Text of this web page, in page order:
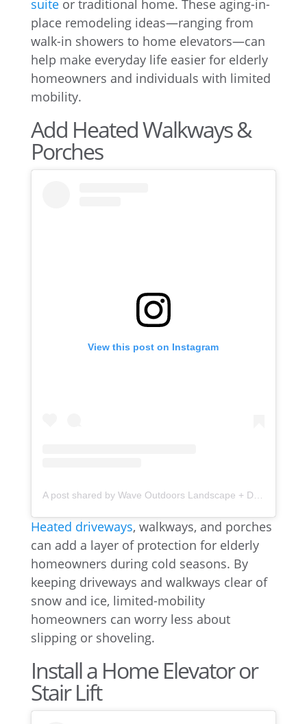
suiteor traditional home. These aging-in-
place remodeling ideas—ranging from
walk-in showers to home elevators—can
help make everyday life easier for elderly
homeowners and individuals with limited
mobility.
Add Heated Walkways &
Porches
View this post on Instagram
Heated driveways, walkways, and porches
can add a layer of protection for elderly
homeowners during cold seasons. By
keeping driveways and walkways clear of
snow and ice, limited-mobility
homeowners can worry less about
slipping or shoveling.
Install a Home Elevator or
Stair Lift